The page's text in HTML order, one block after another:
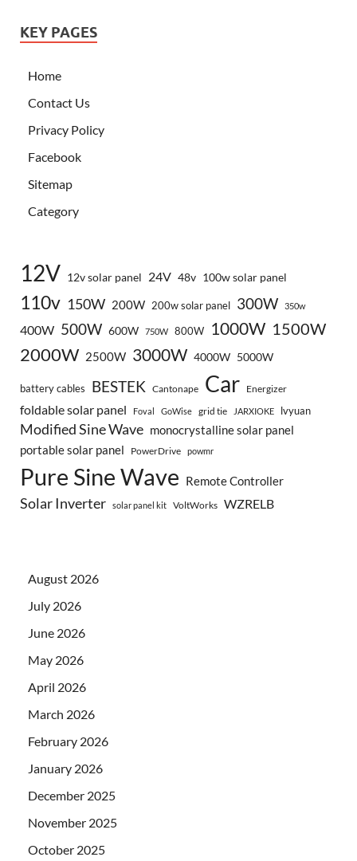
KEY PAGES
Home
Contact Us
Privacy Policy
Facebook
Sitemap
Category
12V 12v solar panel 24V 48v 100w solar panel
110v 150W 200W 200w solar panel 300W 350w
400W 500W 600W 750W 800W 1000W 1500W
2000W 2500W 3000W 4000W 5000W
battery cables BESTEK Cantonape Car Energizer
foldable solar panel Foval GoWise grid tie JARXIOKE lvyuan
Modified Sine Wave monocrystalline solar panel
portable solar panel
PowerDrive powmr
Pure Sine Wave Remote Controller
Solar Inverter solar panel kit VoltWorks WZRELB
August 2026
July 2026
June 2026
May 2026
April 2026
March 2026
February 2026
January 2026
December 2025
November 2025
October 2025